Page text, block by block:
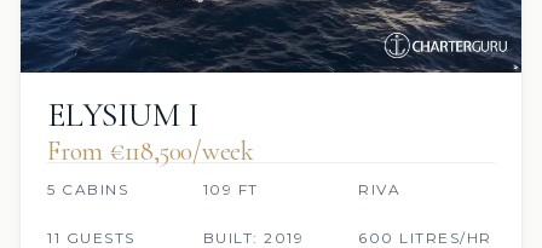
ELYSIUM I
From €118,500/week
5 CABINS 109 FT RIVA
11 GUESTS BUILT: 2019 600 LITRES/HR